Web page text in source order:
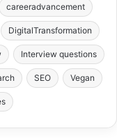
careeradvancement
DigitalTransformation
Interview questions
SEO Vegan